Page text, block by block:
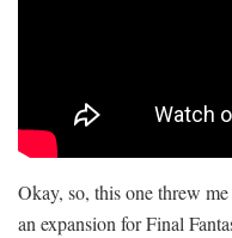
Okay, so, this one threw
an expansion for Final